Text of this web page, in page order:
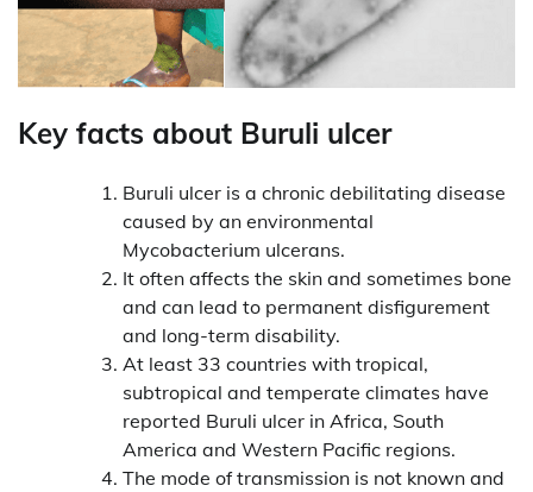
Key facts about Buruli ulcer
Buruli ulcer is a chronic debilitating disease
caused by an environmental
Mycobacterium ulcerans.
It often affects the skin and sometimes bone
and can lead to permanent disfigurement
and long-term disability.
At least 33 countries with tropical,
subtropical and temperate climates have
reported Buruli ulcer in Africa, South
America and Western Pacific regions.
The mode of transmission is not known and